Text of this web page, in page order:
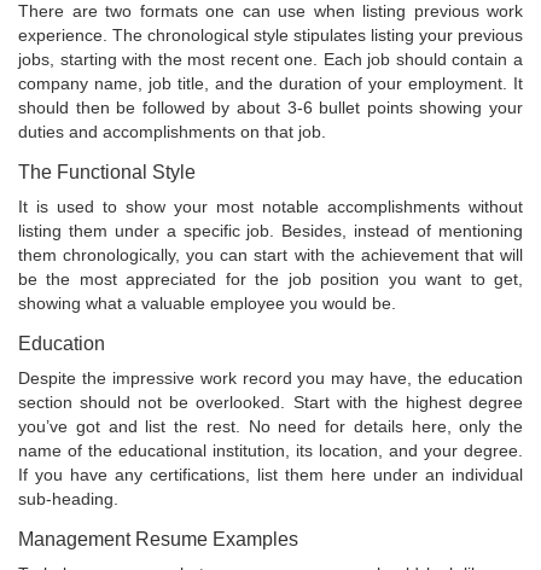
There are two formats one can use when listing previous work
experience. The chronological style stipulates listing your previous
jobs, starting with the most recent one. Each job should contain a
company name, job title, and the duration of your employment. It
should then be followed by about 3-6 bullet points showing your
duties and accomplishments on that job.
The Functional Style
It is used to show your most notable accomplishments without
listing them under a specific job. Besides, instead of mentioning
them chronologically, you can start with the achievement that will
be the most appreciated for the job position you want to get,
showing what a valuable employee you would be.
Education
Despite the impressive work record you may have, the education
section should not be overlooked. Start with the highest degree
you’ve got and list the rest. No need for details here, only the
name of the educational institution, its location, and your degree.
If you have any certifications, list them here under an individual
sub-heading.
Management Resume Examples